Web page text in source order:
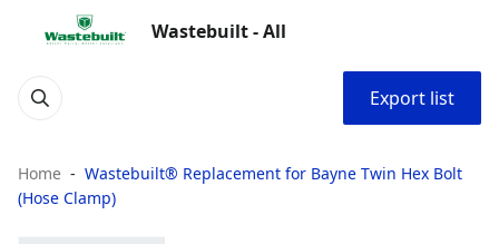
Wastebuilt - All
Export list
Home
Wastebuilt® Replacement for Bayne Twin Hex Bolt
(Hose Clamp)